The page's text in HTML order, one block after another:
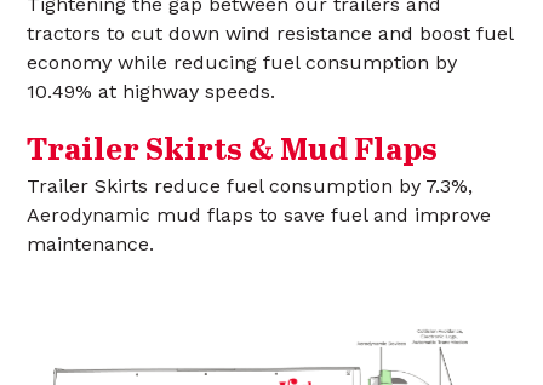
tractors to cut down wind resistance and boost fuel
economy while reducing fuel consumption by
10.49% at highway speeds.
Trailer Skirts & Mud Flaps
Trailer Skirts reduce fuel consumption by 7.3%,
Aerodynamic mud flaps to save fuel and improve
maintenance.